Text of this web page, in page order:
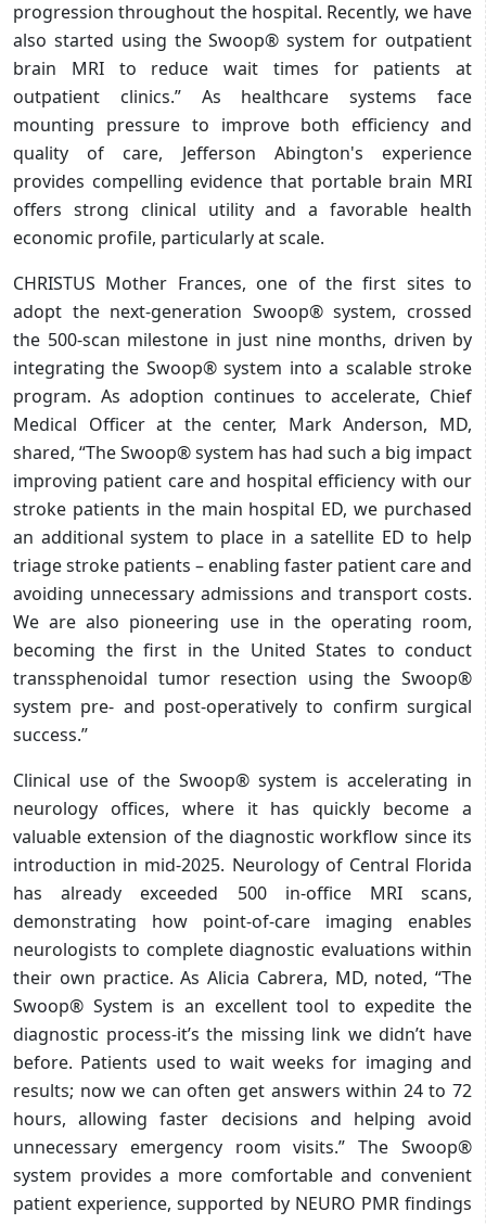
progression throughout the hospital. Recently, we have
also started using the Swoop® system for outpatient
brain MRI to reduce wait times for patients at
outpatient clinics.” As healthcare systems face
mounting pressure to improve both efficiency and
quality of care, Jefferson Abington's experience
provides compelling evidence that portable brain MRI
offers strong clinical utility and a favorable health
economic profile, particularly at scale.
CHRISTUS Mother Frances, one of the first sites to
adopt the next-generation Swoop® system, crossed
the 500-scan milestone in just nine months, driven by
integrating the Swoop® system into a scalable stroke
program. As adoption continues to accelerate, Chief
Medical Officer at the center, Mark Anderson, MD,
shared, “The Swoop® system has had such a big impact
improving patient care and hospital efficiency with our
stroke patients in the main hospital ED, we purchased
an additional system to place in a satellite ED to help
triage stroke patients – enabling faster patient care and
avoiding unnecessary admissions and transport costs.
We are also pioneering use in the operating room,
becoming the first in the United States to conduct
transsphenoidal tumor resection using the Swoop®
system pre- and post-operatively to confirm surgical
success.”
Clinical use of the Swoop® system is accelerating in
neurology offices, where it has quickly become a
valuable extension of the diagnostic workflow since its
introduction in mid-2025. Neurology of Central Florida
has already exceeded 500 in-office MRI scans,
demonstrating how point-of-care imaging enables
neurologists to complete diagnostic evaluations within
their own practice. As Alicia Cabrera, MD, noted, “The
Swoop® System is an excellent tool to expedite the
diagnostic process-it’s the missing link we didn’t have
before. Patients used to wait weeks for imaging and
results; now we can often get answers within 24 to 72
hours, allowing faster decisions and helping avoid
unnecessary emergency room visits.” The Swoop®
system provides a more comfortable and convenient
patient experience, supported by NEURO PMR findings